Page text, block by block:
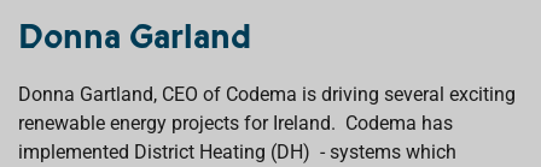
Donna Garland
Donna Gartland, CEO of Codema is driving several exciting
renewable energy projects for Ireland. Codema has
implemented District Heating (DH) - systems which